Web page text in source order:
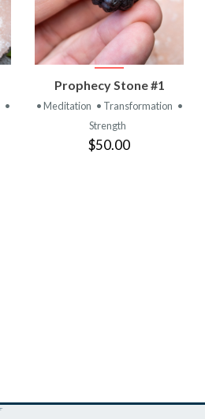
•
VIEW
PRODUCT
Prophecy Stone #1
• Meditation • Transformation •
Strength
$50.00